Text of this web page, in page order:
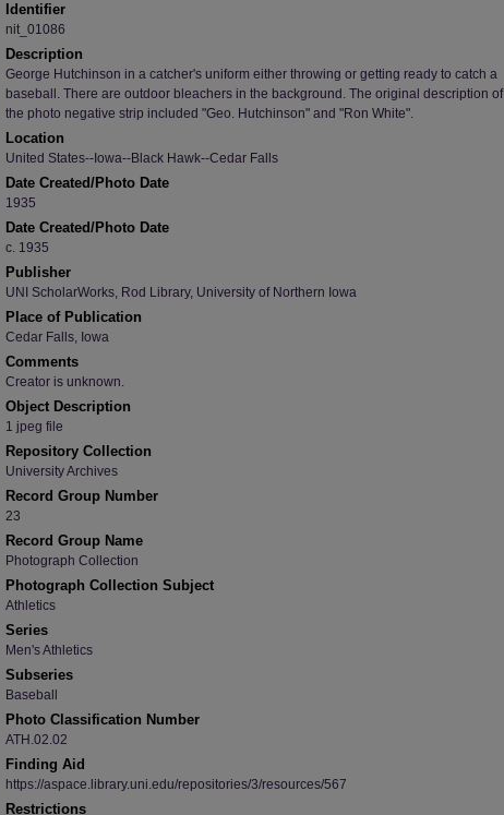
Identifier
nit_01086
Description
George Hutchinson in a catcher's uniform either throwing or getting ready to catch a
baseball. There are outdoor bleachers in the background. The original description of
the photo negative strip included "Geo. Hutchinson" and "Ron White".
Location
United States--Iowa--Black Hawk--Cedar Falls
Date Created/Photo Date
1935
Date Created/Photo Date
c. 1935
Publisher
UNI ScholarWorks, Rod Library, University of Northern Iowa
Place of Publication
Cedar Falls, Iowa
Comments
Creator is unknown.
Object Description
1 jpeg file
Repository Collection
University Archives
Record Group Number
23
Record Group Name
Photograph Collection
Photograph Collection Subject
Athletics
Series
Men's Athletics
Subseries
Baseball
Photo Classification Number
ATH.02.02
Finding Aid
https://aspace.library.uni.edu/repositories/3/resources/567
Restrictions